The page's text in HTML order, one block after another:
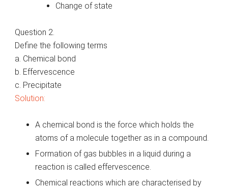
Change of state
Question 2.
Define the following terms
a. Chemical bond
b. Effervescence
c. Precipitate
Solution:
A chemical bond is the force which holds the
atoms of a molecule together as in a compound.
Formation of gas bubbles in a liquid during a
reaction is called effervescence.
Chemical reactions which are characterised by